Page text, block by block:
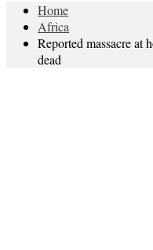
Home
Africa
Reported massacre at
dead